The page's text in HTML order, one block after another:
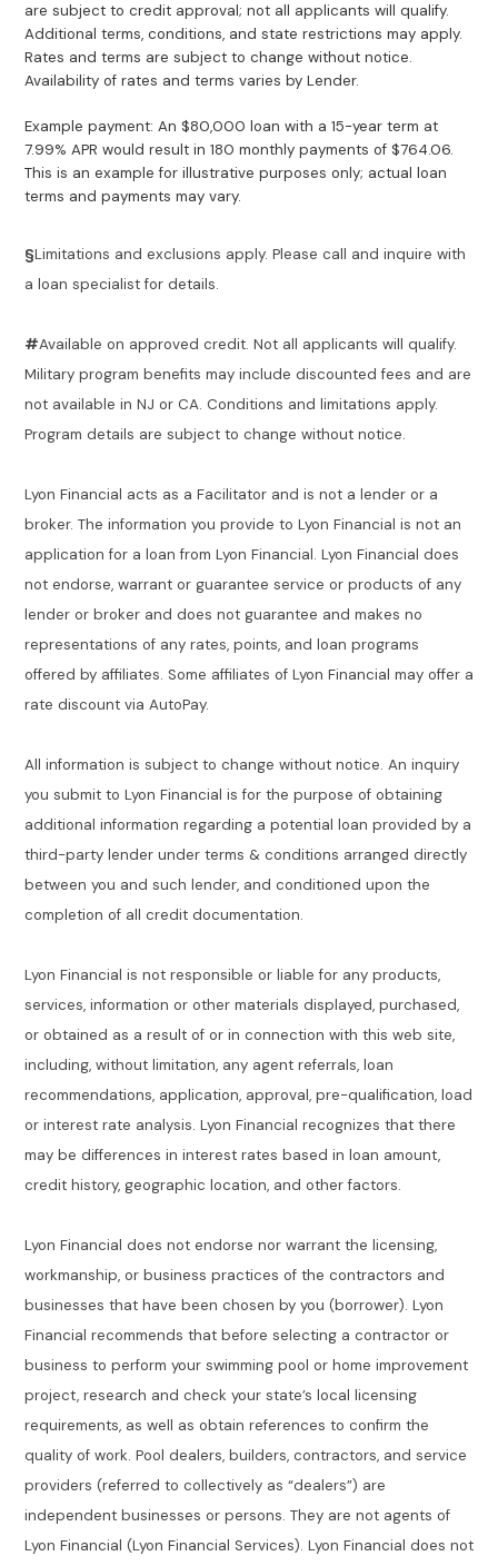
are subject to credit approval; not all applicants will qualify.
Additional terms, conditions, and state restrictions may apply.
Rates and terms are subject to change without notice.
Availability of rates and terms varies by Lender.
Example payment: An $80,000 loan with a 15-year term at
7.99% APR would result in 180 monthly payments of $764.06.
This is an example for illustrative purposes only; actual loan
terms and payments may vary.
§Limitations and exclusions apply. Please call and inquire with
a loan specialist for details.
#Available on approved credit. Not all applicants will qualify.
Military program benefits may include discounted fees and are
not available in NJ or CA. Conditions and limitations apply.
Program details are subject to change without notice.
Lyon Financial acts as a Facilitator and is not a lender or a
broker. The information you provide to Lyon Financial is not an
application for a loan from Lyon Financial. Lyon Financial does
not endorse, warrant or guarantee service or products of any
lender or broker and does not guarantee and makes no
representations of any rates, points, and loan programs
offered by affiliates. Some affiliates of Lyon Financial may offer a
rate discount via AutoPay.
All information is subject to change without notice. An inquiry
you submit to Lyon Financial is for the purpose of obtaining
additional information regarding a potential loan provided by a
third-party lender under terms & conditions arranged directly
between you and such lender, and conditioned upon the
completion of all credit documentation.
Lyon Financial is not responsible or liable for any products,
services, information or other materials displayed, purchased,
or obtained as a result of or in connection with this web site,
including, without limitation, any agent referrals, loan
recommendations, application, approval, pre-qualification, load
or interest rate analysis. Lyon Financial recognizes that there
may be differences in interest rates based in loan amount,
credit history, geographic location, and other factors.
Lyon Financial does not endorse nor warrant the licensing,
workmanship, or business practices of the contractors and
businesses that have been chosen by you (borrower). Lyon
Financial recommends that before selecting a contractor or
business to perform your swimming pool or home improvement
project, research and check your state’s local licensing
requirements, as well as obtain references to confirm the
quality of work. Pool dealers, builders, contractors, and service
providers (referred to collectively as “dealers”) are
independent businesses or persons. They are not agents of
Lyon Financial (Lyon Financial Services). Lyon Financial does not